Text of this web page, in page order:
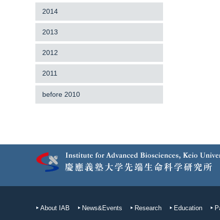
2014
2013
2012
2011
before 2010
About IAB News&Events Research Education